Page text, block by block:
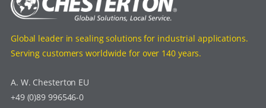
Global leader in sealing solutions for industrial applications.
Serving customers worldwide for over 140 years.
A. W. Chesterton EU
+49 (0)89 996546-0